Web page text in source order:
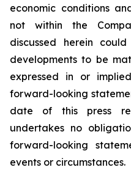
economic conditions
not within the
discussed herein
developments to be
expressed in or
forward-looking
date of this press
undertakes no
forward-looking
events or circumstances.